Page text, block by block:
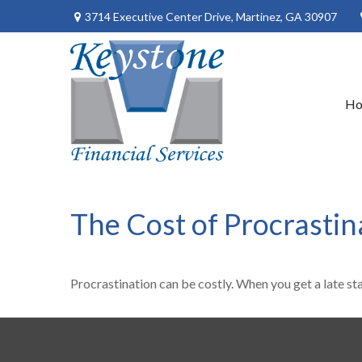
3714 Executive Center Drive, Martinez, GA 30907
The Cost of
Procrastination can be costly. When you get a late